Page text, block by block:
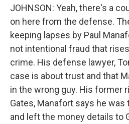
JOHNSON: Yeah, there's a
on here from the defense.
keeping lapses by Paul
not intentional fraud that
crime. His defense lawyer,
case is about trust and that
in the wrong guy. His former
Gates, Manafort says he was
and left the money details to